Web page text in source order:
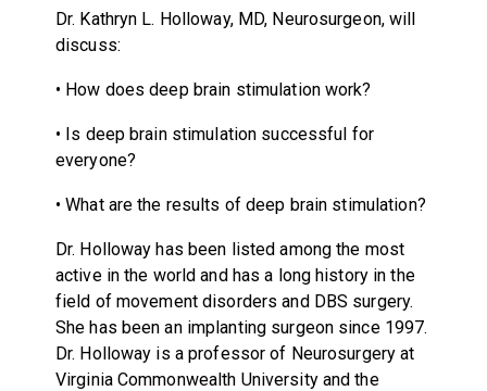
Dr. Kathryn L. Holloway, MD, Neurosurgeon, will
discuss:
• How does deep brain stimulation work?
• Is deep brain stimulation successful for
everyone?
• What are the results of deep brain stimulation?
Dr. Holloway has been listed among the most
active in the world and has a long history in the
field of movement disorders and DBS surgery.
She has been an implanting surgeon since 1997.
Dr. Holloway is a professor of Neurosurgery at
Virginia Commonwealth University and the